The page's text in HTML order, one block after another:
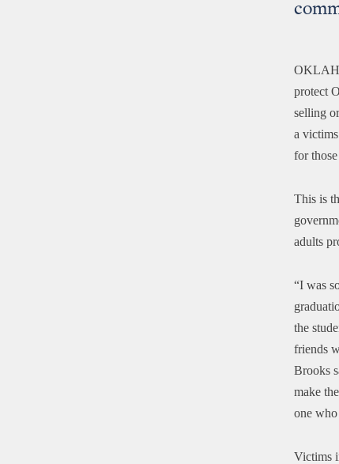
protect
selling
a
for
This is
adults
“I was
the
friends
Brooks
make
one
Victims